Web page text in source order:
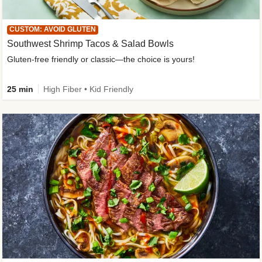
CUSTOM: AVOID GLUTEN
Southwest Shrimp Tacos & Salad Bowls
Gluten-free friendly or classic—the choice is yours!
25 min High Fiber • Kid Friendly